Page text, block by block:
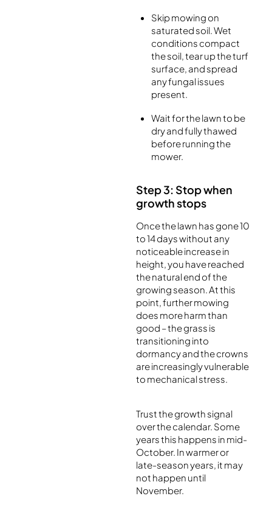
Skip mowing on
saturated soil. Wet
conditions compact
the soil, tear up the turf
surface, and spread
any fungal issues
present.
Wait for the lawn to be
dry and fully thawed
before running the
mower.
Step 3: Stop when
growth stops
Once the lawn has gone 10
to 14 days without any
noticeable increase in
height, you have reached
the natural end of the
growing season. At this
point, further mowing
does more harm than
good – the grass is
transitioning into
dormancy and the crowns
are increasingly vulnerable
to mechanical stress.
Trust the growth signal
over the calendar. Some
years this happens in mid-
October. In warmer or
late-season years, it may
not happen until
November.